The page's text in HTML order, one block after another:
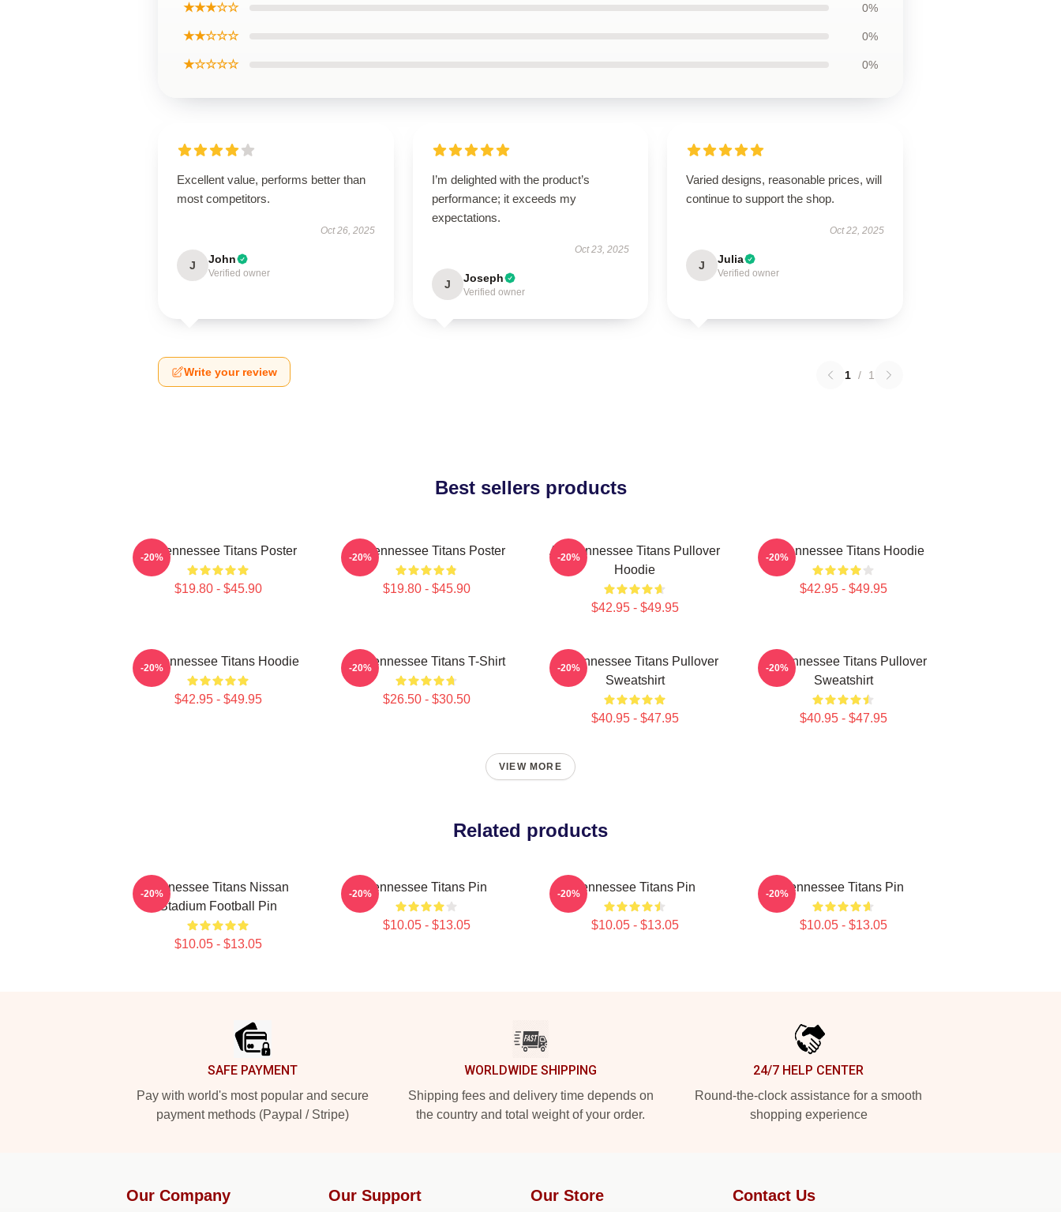
★★★☆☆ 0%
★★☆☆☆ 0%
★☆☆☆☆ 0%
Excellent value, performs better than
most competitors.
Oct 26, 2025
J John
Verified owner
I’m delighted with the product’s
performance; it exceeds my
expectations.
Oct 23, 2025
J Joseph
Verified owner
Varied designs, reasonable prices, will
continue to support the shop.
Oct 22, 2025
J Julia
Verified owner
Write your review 1 / 1
Best sellers products
Art Tennessee Titans Poster
$19.80 - $45.90
-20% Art Tennessee Titans Poster
$19.80 - $45.90
-20%
Art, Tennessee Titans Pullover
Hoodie
$42.95 - $49.95
-20% Art Tennessee Titans Hoodie
$42.95 - $49.95
-20%
Art Tennessee Titans Hoodie
$42.95 - $49.95
-20% Art Tennessee Titans T-Shirt
$26.50 - $30.50
-20%
Art Tennessee Titans Pullover
Sweatshirt
$40.95 - $47.95
-20%
Art Tennessee Titans Pullover
Sweatshirt
$40.95 - $47.95
-20%
VIEW MORE
Related products
Tennessee Titans Nissan
Stadium Football Pin
$10.05 - $13.05
-20% Tennessee Titans Pin
$10.05 - $13.05
-20% Tennessee Titans Pin
$10.05 - $13.05
-20% Tennessee Titans Pin
$10.05 - $13.05
-20%
SAFE PAYMENT
Pay with world's most popular and secure
payment methods (Paypal / Stripe)
WORLDWIDE SHIPPING
Shipping fees and delivery time depends on
the country and total weight of your order.
24/7 HELP CENTER
Round-the-clock assistance for a smooth
shopping experience
Our Company Our Support Our Store Contact Us